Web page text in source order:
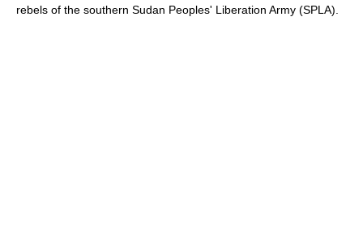
rebels of the southern Sudan Peoples' Liberation Army (SPLA).